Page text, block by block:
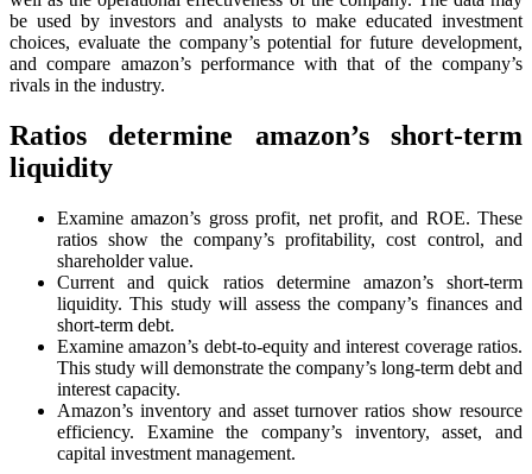
be used by investors and analysts to make educated investment
choices, evaluate the company’s potential for future development,
and compare amazon’s performance with that of the company’s
rivals in the industry.
Ratios determine amazon’s short-term
liquidity
Examine amazon’s gross profit, net profit, and ROE. These
ratios show the company’s profitability, cost control, and
shareholder value.
Current and quick ratios determine amazon’s short-term
liquidity. This study will assess the company’s finances and
short-term debt.
Examine amazon’s debt-to-equity and interest coverage ratios.
This study will demonstrate the company’s long-term debt and
interest capacity.
Amazon’s inventory and asset turnover ratios show resource
efficiency. Examine the company’s inventory, asset, and
capital investment management.